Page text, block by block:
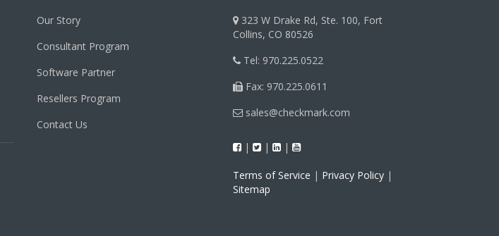
Our Story
Consultant Program
Software Partner
Resellers Program
Contact Us
323 W Drake Rd, Ste. 100, Fort
Collins, CO 80526
Tel: 970.225.0522
Fax: 970.225.0611
sales@checkmark.com
| | |
Terms of Service | Privacy Policy |
Sitemap